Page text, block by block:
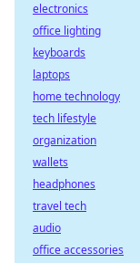
electronics
office lighting
keyboards
laptops
home technology
tech lifestyle
organization
wallets
headphones
travel tech
audio
office accessories